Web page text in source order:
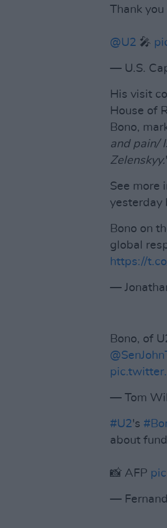
Thank you
@U2 🎤
— U.S.
His visit
House of
Bono,
and pain/
Zelenskyy.
See more
yesterday
Bono on
global
https://
—
Bono, of
— Tom
#U2's
about
📸 AFP
—